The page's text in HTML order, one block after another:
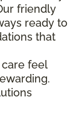
friendly
ready to
that
feel